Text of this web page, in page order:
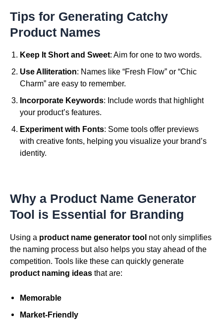
Tips for Generating Catchy
Product Names
Keep It Short and Sweet: Aim for one to two words.
Use Alliteration: Names like “Fresh Flow” or “Chic
Charm” are easy to remember.
Incorporate Keywords: Include words that highlight
your product’s features.
Experiment with Fonts: Some tools offer previews
with creative fonts, helping you visualize your brand’s
identity.
Why a Product Name Generator
Tool is Essential for Branding
Using a product name generator tool not only simplifies
the naming process but also helps you stay ahead of the
competition. Tools like these can quickly generate
product naming ideas that are:
Memorable
Market-Friendly